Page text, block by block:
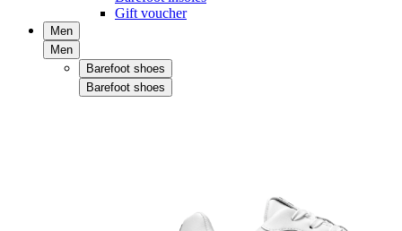
Gift voucher
Men
Men
Barefoot shoes
Barefoot shoes